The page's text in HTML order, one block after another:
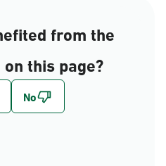
from the
this page?